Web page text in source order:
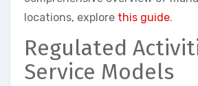
locations, explore this guide.
Regulated
Service Models